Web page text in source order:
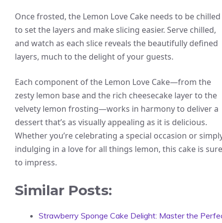
Once frosted, the Lemon Love Cake needs to be chilled
to set the layers and make slicing easier. Serve chilled,
and watch as each slice reveals the beautifully defined
layers, much to the delight of your guests.
Each component of the Lemon Love Cake—from the
zesty lemon base and the rich cheesecake layer to the
velvety lemon frosting—works in harmony to deliver a
dessert that’s as visually appealing as it is delicious.
Whether you’re celebrating a special occasion or
indulging in a love for all things lemon, this cake is sure
to impress.
Similar Posts:
Strawberry Sponge Cake Delight: Master the